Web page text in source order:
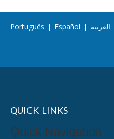
Português | Español | العربية
QUICK LINKS
Quick Navigation